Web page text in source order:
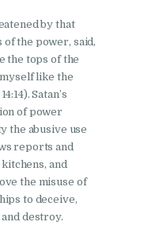
by that
the power, said,
the tops of the
like the
Satan’s
of power
the abusive use
reports and
and
the misuse of
to deceive,
destroy.